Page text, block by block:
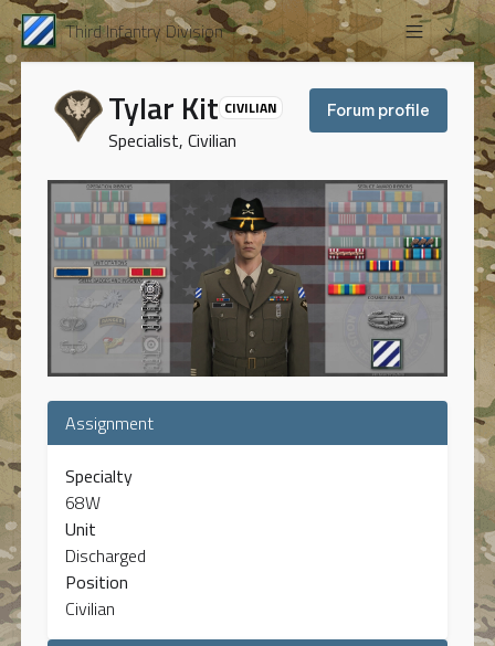
Third Infantry Division
Tylar Kit CIVILIAN
Specialist, Civilian
Forum profile
Assignment
Specialty
68W
Unit
Discharged
Position
Civilian